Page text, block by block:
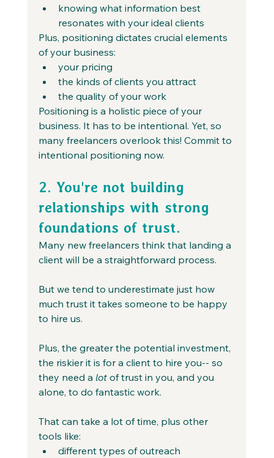
knowing what information best
resonates with your ideal clients
Plus, positioning dictates crucial elements
of your business:
your pricing
the kinds of clients you attract
the quality of your work
Positioning is a holistic piece of your
business. It has to be intentional. Yet, so
many freelancers overlook this! Commit to
intentional positioning now.
2. You're not building
relationships with strong
foundations of trust.
Many new freelancers think that landing a
client will be a straightforward process.
But we tend to underestimate just how
much trust it takes someone to be happy
to hire us.
Plus, the greater the potential investment,
the riskier it is for a client to hire you-- so
they need a lot of trust in you, and you
alone, to do fantastic work.
That can take a lot of time, plus other
tools like:
different types of outreach